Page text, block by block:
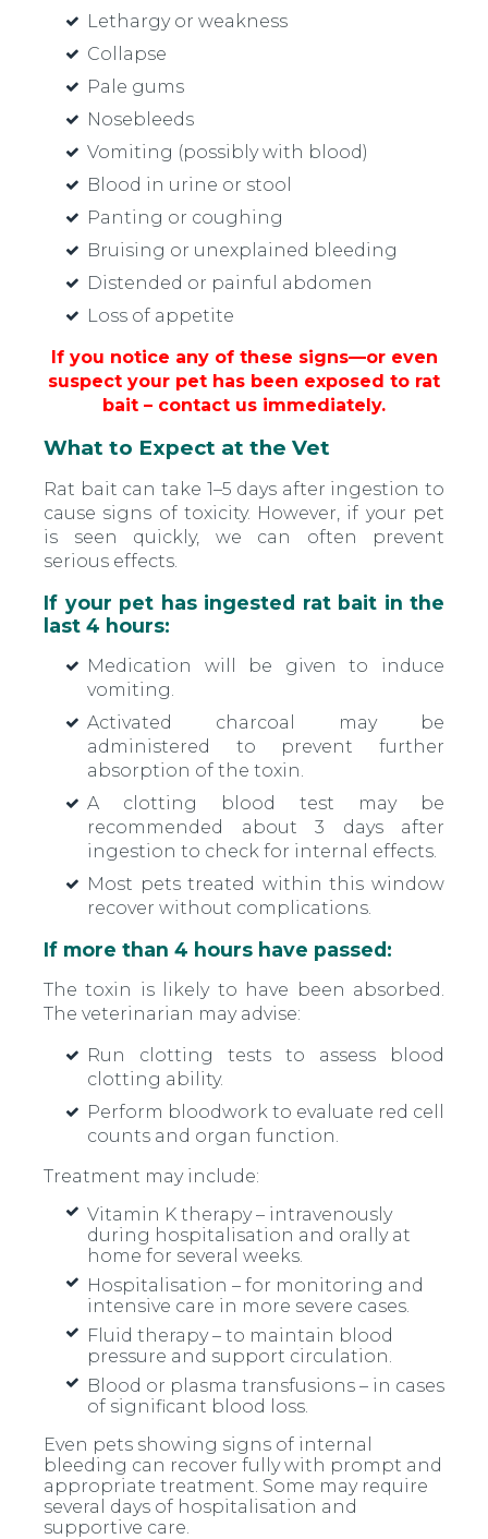
Lethargy or weakness
Collapse
Pale gums
Nosebleeds
Vomiting (possibly with blood)
Blood in urine or stool
Panting or coughing
Bruising or unexplained bleeding
Distended or painful abdomen
Loss of appetite
If you notice any of these signs—or even
suspect your pet has been exposed to rat
bait – contact us immediately.
What to Expect at the Vet
Rat bait can take 1–5 days after ingestion to
cause signs of toxicity. However, if your pet
is seen quickly, we can often prevent
serious effects.
If your pet has ingested rat bait in the
last 4 hours:
Medication will be given to induce
vomiting.
Activated charcoal may be
administered to prevent further
absorption of the toxin.
A clotting blood test may be
recommended about 3 days after
ingestion to check for internal effects.
Most pets treated within this window
recover without complications.
If more than 4 hours have passed:
The toxin is likely to have been absorbed.
The veterinarian may advise:
Run clotting tests to assess blood
clotting ability.
Perform bloodwork to evaluate red cell
counts and organ function.
Treatment may include:
Vitamin K therapy – intravenously
during hospitalisation and orally at
home for several weeks.
Hospitalisation – for monitoring and
intensive care in more severe cases.
Fluid therapy – to maintain blood
pressure and support circulation.
Blood or plasma transfusions – in cases
of significant blood loss.
Even pets showing signs of internal
bleeding can recover fully with prompt and
appropriate treatment. Some may require
several days of hospitalisation and
supportive care.